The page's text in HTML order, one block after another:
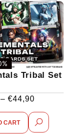
Tribal Set
– €44,90
CART